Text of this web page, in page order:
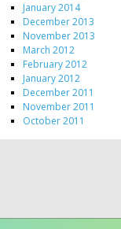
January 2014
December 2013
November 2013
March 2012
February 2012
January 2012
December 2011
November 2011
October 2011